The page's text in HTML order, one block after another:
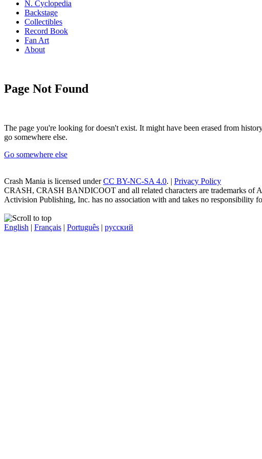
N. Cyclopedia
Backstage
Collectibles
Record Book
Fan Art
About
Page Not Found
The page you're looking for doesn't exist. It might have been erased from
go somewhere else.
Go somewhere else
Crash Mania is licensed underCC BY-NC-SA 4.0. | Privacy Policy
CRASH, CRASH BANDICOOT and all related characters are trademarks of
Activision Publishing, Inc. has no association with and takes no responsibility
English | Français | Português | русский